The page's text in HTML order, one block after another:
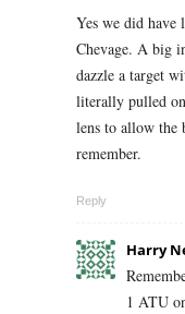
Yes we did have
Chevage. A big
dazzle a target
literally pulled
lens to allow the
remember.
Reply
Harry
1 ATU